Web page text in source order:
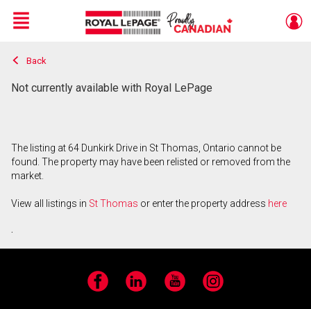
Live
En Direct
Menu
Back
Not currently available with Royal LePage
The listing at 64 Dunkirk Drive in St Thomas, Ontario cannot be
found. The property may have been relisted or removed from the
market.
View all listings in St Thomas or enter the property address here
.
Facebook LinkedIn YouTube Instagram